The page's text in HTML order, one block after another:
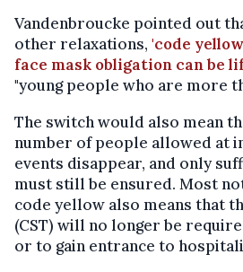
Vandenbroucke pointed out
other relaxations, 'code
face mask obligation can be
"young people who are more
The switch would also mean
number of people allowed at
events disappear, and only
must still be ensured. Most
code yellow also means that
(CST) will no longer be
or to gain entrance to